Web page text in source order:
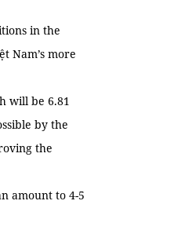
in the
Nam’s more
will be 6.81
by the
the
amount to 4-5